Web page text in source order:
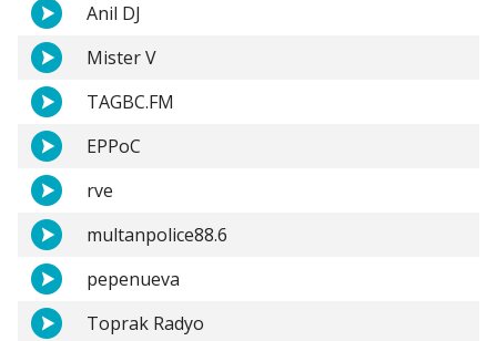
Anil DJ
Mister V
TAGBC.FM
EPPoC
rve
multanpolice88.6
pepenueva
Toprak Radyo